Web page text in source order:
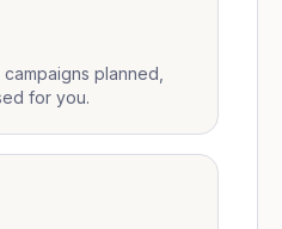
planned,
for you.